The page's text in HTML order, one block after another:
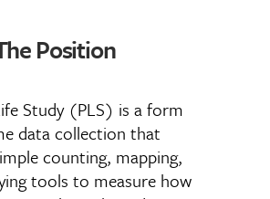
Position
Study (PLS) is a form
data collection that
counting, mapping,
tools to measure how